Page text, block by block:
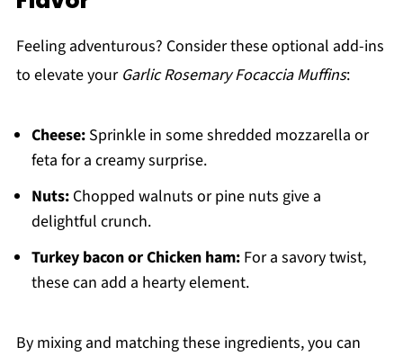
Feeling adventurous? Consider these optional add-ins
to elevate your Garlic Rosemary Focaccia Muffins:
Cheese:Sprinkle in some shredded mozzarella or
feta for a creamy surprise.
Nuts:Chopped walnuts or pine nuts give a
delightful crunch.
Turkey bacon or Chicken ham:For a savory twist,
these can add a hearty element.
By mixing and matching these ingredients, you can